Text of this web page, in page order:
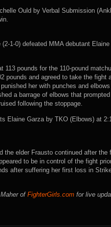
Ould by Verbal Submission
1-0) defeated MMA debutant
113 pounds for the 110-pound
pounds and agreed to take the fight
her with punches and
a barrage of elbows that
following the stoppage.
Elaine Garza by TKO (Elbows) at
the elder Frausto continued after
to be in control of the fight
after suffering her first loss in
of FighterGirls.com for live